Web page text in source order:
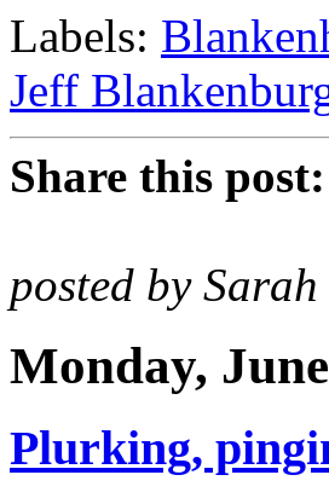
Labels:
Jeff
Share this post:
posted by
Monday,
Plurking,